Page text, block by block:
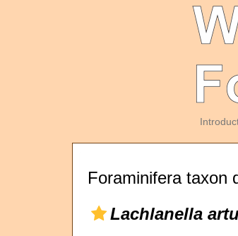
Foraminifera taxon
Lachlanella